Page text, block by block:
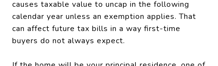
causes taxable value to uncap in the following
calendar year unless an exemption applies. That
can affect future tax bills in a way first-time
buyers do not always expect.